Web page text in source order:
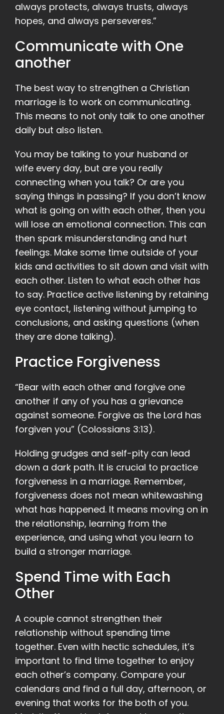
always protects, always trusts, always
hopes, and always perseveres.”
Communicate with One
another
The best way to strengthen a Christian
marriage is to work on communicating.
This means to not only talk to one another
daily but also listen.
You may be talking to your husband or
wife every day, but are you really
connecting when you talk? Or are you
saying things in passing? If you don’t know
what is going on with each other, then you
will lose an emotional connection. This can
then spark misunderstanding and hurt
feelings. Make some time outside of your
kids and activities to sit down and visit with
each other. Listen to what each other has
to say. Practice active listening by retaining
eye contact, listening without jumping to
conclusions, and asking questions (when
they are done talking).
Practice Forgiveness
“Bear with each other and forgive one
another if any of you has a grievance
against someone. Forgive as the Lord has
forgiven you” (Colossians 3:13).
Holding grudges and self-pity can lead
down a dark path. It is crucial to practice
forgiveness in a marriage. Remember,
forgiveness does not mean whitewashing
what has happened. It means moving on in
the relationship, learning from the
experience, and using what you learn to
build a stronger marriage.
Spend Time with Each
Other
A couple cannot strengthen their
relationship without spending time
together. Even with hectic schedules, it’s
important to find time together to enjoy
each other’s company. Compare your
calendars and find a full day, afternoon, or
evening that works for the both of you.